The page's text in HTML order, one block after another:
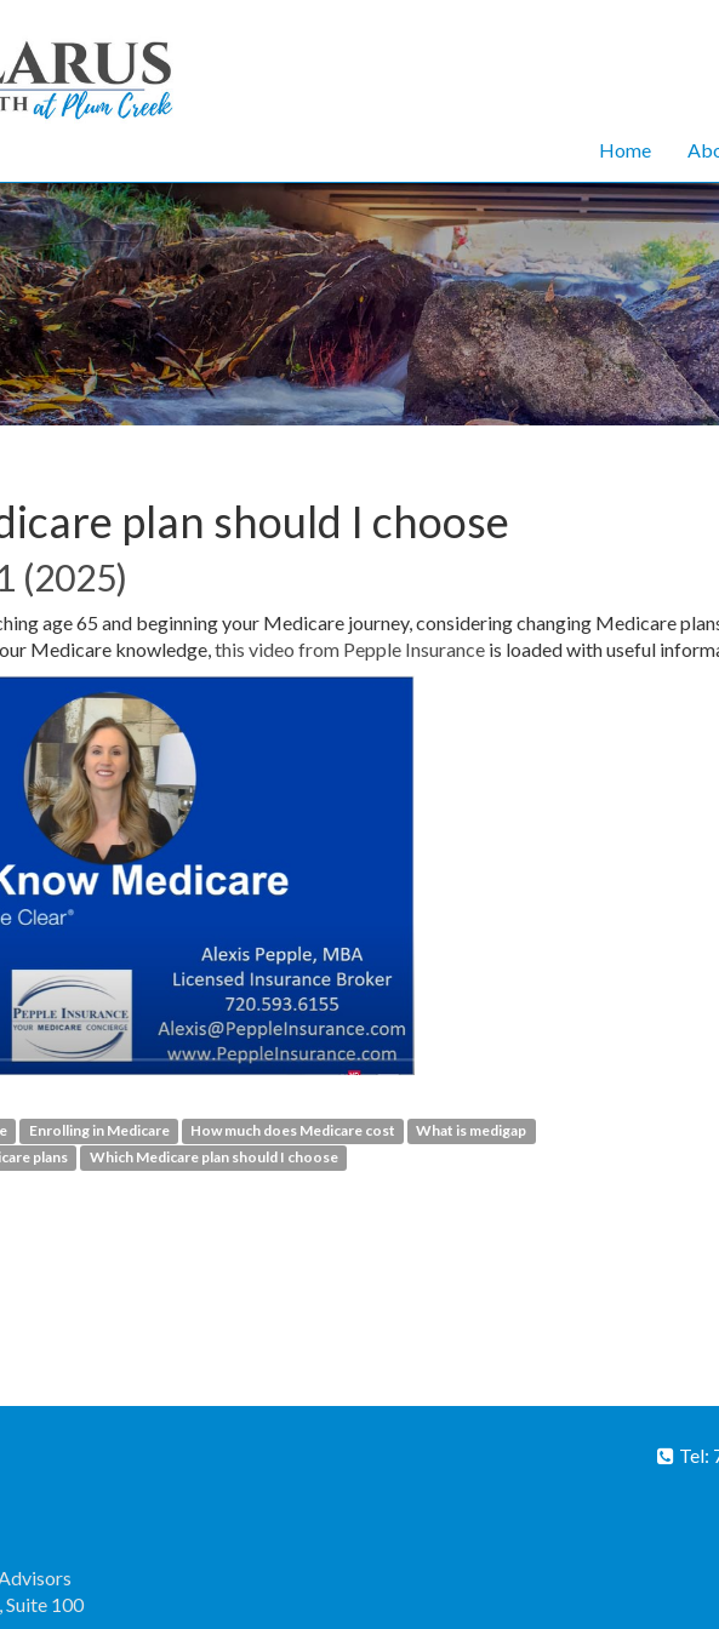
Home
plan should I choose
(2025)
age 65 and beginning your Medicare journey, considering changing Medicare
Medicare knowledge,this video from Pepple Insurance is loaded with useful
Enrolling in Medicare How much does Medicare cost
What is medigap
plans
Which Medicare plan should I choose
Tel:
Suite 100